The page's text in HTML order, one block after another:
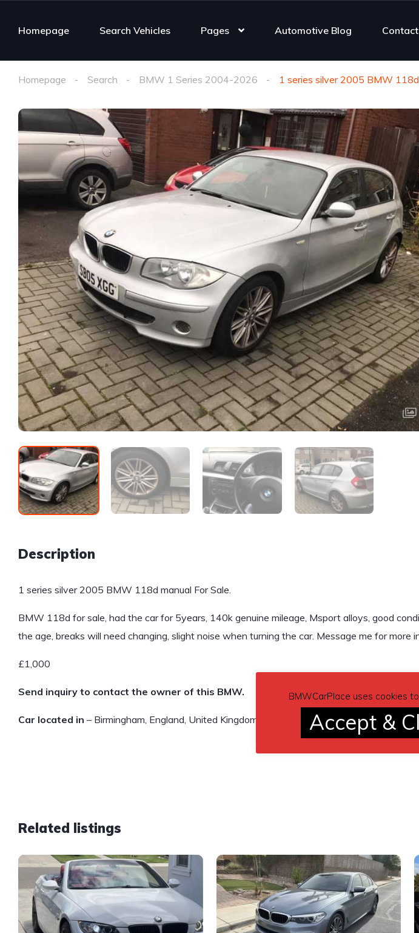
Homepage Search Vehicles Pages Automotive Blog
Homepage Search BMW 1 Series 2004-2026 1 series silver 2005 BMW 118d
Description
1 series silver 2005 BMW 118d manual For Sale.
BMW 118d for sale, had the car for 5years, 140k genuine mileage, Msport alloys, good
the age, breaks will need changing, slight noise when turning the car. Message me for more
£1,000
Send inquiry to contact the owner of this BMW.
Car located in – Birmingham, England, United Kingdom.
Related listings
BMWCarPlace uses cookies
Accept &